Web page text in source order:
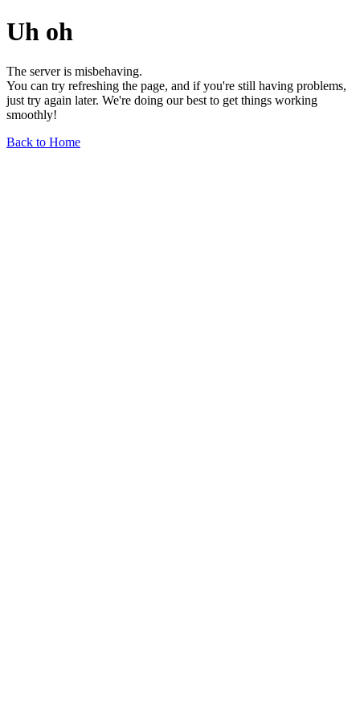
Uh oh
The server is misbehaving.
You can try refreshing the page, and if you're still having problems,
just try again later. We're doing our best to get things working
smoothly!
Back to Home